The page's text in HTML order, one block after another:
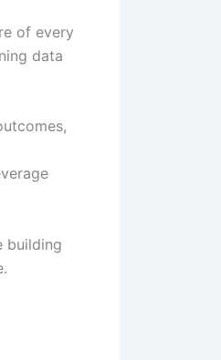
of every
data
building